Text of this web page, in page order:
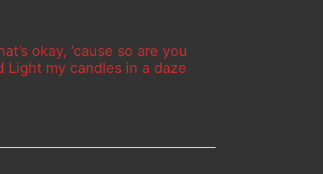
okay, ’cause so are you
Light my candles in a daze